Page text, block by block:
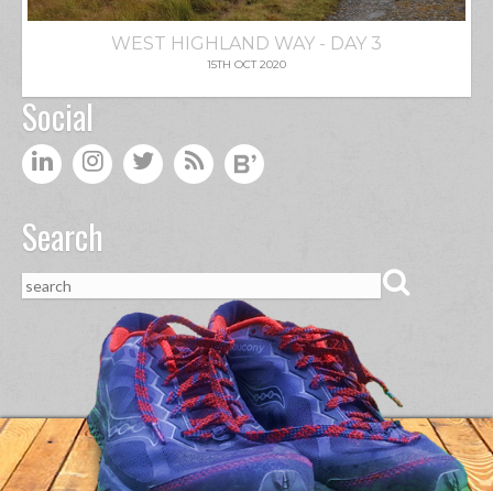
WEST HIGHLAND WAY - DAY 3
15TH OCT 2020
Social
Search